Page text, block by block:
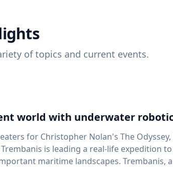
of topics and current events.
world with underwater
for Christopher Nolan's The
is leading a real-life expedition
landscapes. Trembanis, a professor in UD's